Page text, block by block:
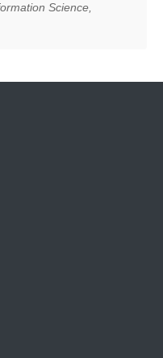
Science,